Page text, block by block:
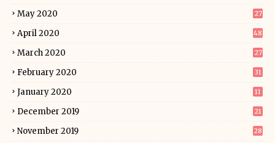
May 2020 27
April 2020 48
March 2020 27
February 2020 31
January 2020 11
December 2019 21
November 2019 28